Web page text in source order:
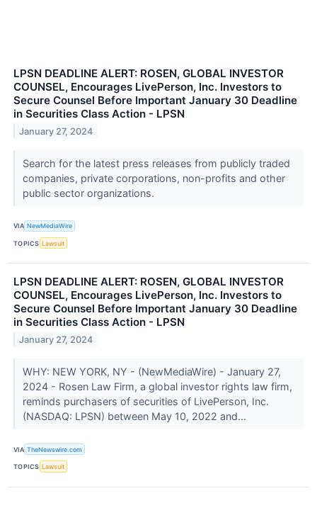
LPSN DEADLINE ALERT: ROSEN, GLOBAL INVESTOR
COUNSEL, Encourages LivePerson, Inc. Investors to
Secure Counsel Before Important January 30 Deadline
in Securities Class Action - LPSN
January 27, 2024
Search for the latest press releases from publicly traded
companies, private corporations, non-profits and other
public sector organizations.
VIA NewMediaWire
TOPICS Lawsuit
LPSN DEADLINE ALERT: ROSEN, GLOBAL INVESTOR
COUNSEL, Encourages LivePerson, Inc. Investors to
Secure Counsel Before Important January 30 Deadline
in Securities Class Action - LPSN
January 27, 2024
WHY: NEW YORK, NY - (NewMediaWire) - January 27,
2024 - Rosen Law Firm, a global investor rights law firm,
reminds purchasers of securities of LivePerson, Inc.
(NASDAQ: LPSN) between May 10, 2022 and...
VIA TheNewswire.com
TOPICS Lawsuit